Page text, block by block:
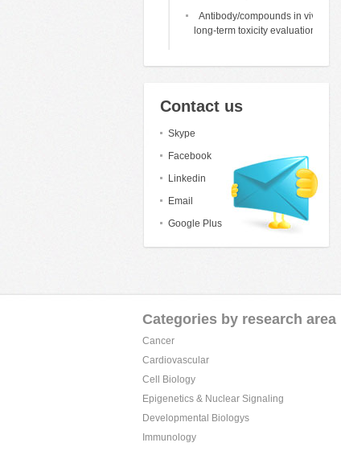
Antibody/compounds in vivo
long-term toxicity evaluation
Contact us
Skype
Facebook
Linkedin
Email
Google Plus
Categories by research area
Cancer
Cardiovascular
Cell Biology
Epigenetics & Nuclear Signaling
Developmental Biologys
Immunology